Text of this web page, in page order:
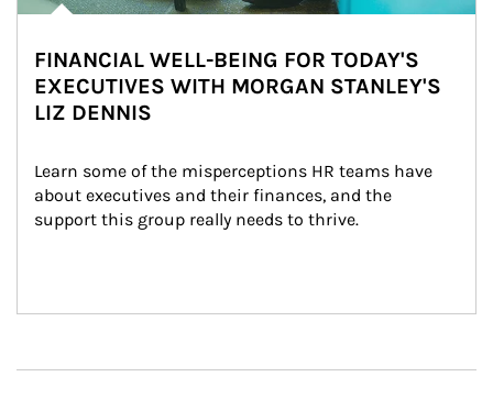
FINANCIAL WELL-BEING FOR TODAY'S
EXECUTIVES WITH MORGAN STANLEY'S
LIZ DENNIS
Learn some of the misperceptions HR teams have
about executives and their finances, and the
support this group really needs to thrive.